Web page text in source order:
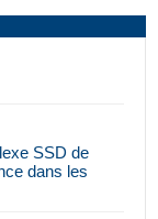
SSD de
dans les